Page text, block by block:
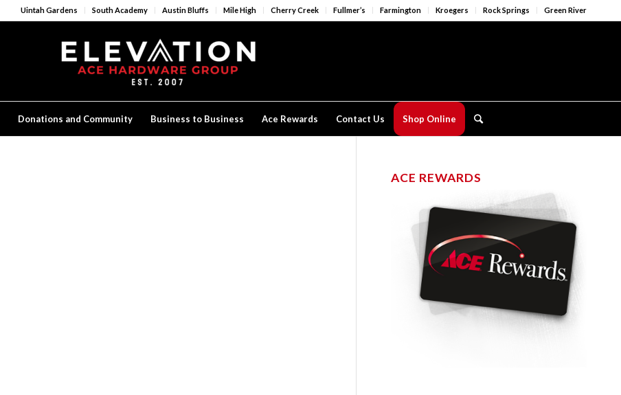
Uintah Gardens South Academy Austin Bluffs Mile High Cherry Creek Fullmer’s Farmington Kroegers Rock Springs Green River
Donations and Community Business to Business Ace Rewards Contact Us Shop Online
ACE REWARDS